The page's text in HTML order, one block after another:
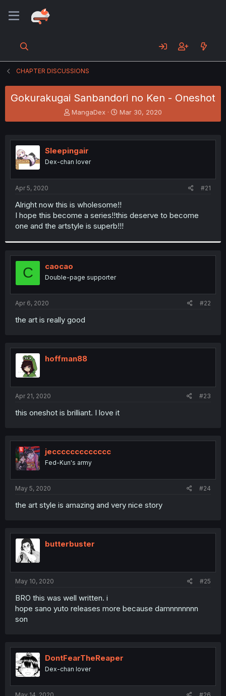
CHAPTER DISCUSSIONS
Gokurakugai Sanbandori no Ken - Oneshot
T
h
e
a
d
s
t
r
MangaDex
S
t
r
Mar 30, 2020
Sleepingair
Dex-chan lover
Apr 5, 2020 #21
Alright now this is wholesome!!
I hope this become a series!!this deserve to become
one and the artstyle is superb!!!
C caocao
Double-page supporter
Apr 6, 2020 #22
the art is really good
hoffman88
Apr 21, 2020 #23
this oneshot is brilliant. I love it
jeccccccccccccc
Fed-Kun's army
May 5, 2020 #24
the art style is amazing and very nice story
butterbuster
May 10, 2020 #25
BRO this was well written. i
hope sano yuto releases more because damnnnnnnn
son
DontFearTheReaper
Dex-chan lover